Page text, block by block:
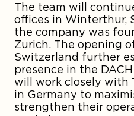
The team will
offices in Winterthur,
the company was
Zurich. The opening
Switzerland further
presence in the
will work closely with
in Germany to
strengthen their